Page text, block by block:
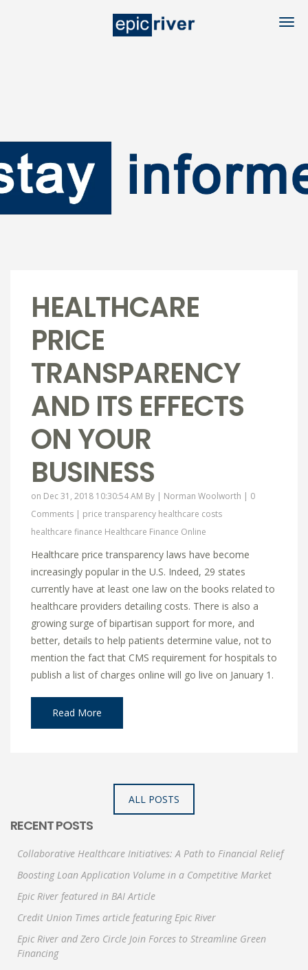
HEALTHCARE
PRICE
TRANSPARENCY
AND ITS EFFECTS
ON YOUR
BUSINESS
on Dec 31, 2018 10:30:54 AM By | Norman Woolworth | 0
Comments | price transparency healthcare costs
healthcare finance Healthcare Finance Online
Healthcare price transparency laws have become
increasingly popular in the U.S. Indeed, 29 states
currently have at least one law on the books related to
healthcare providers detailing costs. There is also a
growing surge of bipartisan support for more, and
better, details to help patients determine value, not to
mention the fact that CMS requirement for hospitals to
publish a list of charges online will go live on January 1.
Read More
ALL POSTS
RECENT POSTS
Collaborative Healthcare Initiatives: A Path to Financial Relief
Boosting Loan Application Volume in a Competitive Market
Epic River featured in BAI Article
Credit Union Times article featuring Epic River
Epic River and Zero Circle Join Forces to Streamline Green
Financing